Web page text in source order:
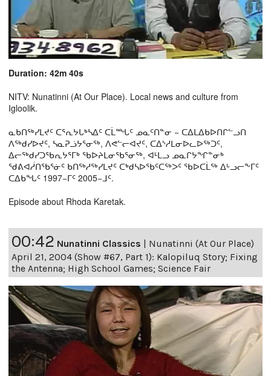
Duration: 42m 40s
NITV: Nunatinni (At Our Place). Local news and culture from
Igloolik.
ᓇᑲᑎᖅᓯᒪᔪᑦ ᑕᕐᕆᔭᒐᒃᓴᐃᑦ ᑕᒫᙵᑦ ᓄᓇᑦᑎᓐᓂ − ᑕᐃᒪᐃᑲᐅᑎᒋᓪᓗᑎ
ᐱᖅᑯᓯᐅᔪᑦ, ᓴᓇᕈᓘᔭᕐᓂᖅ, ᐱᕙᓪᓕᐊᔪᑦ, ᑕᐃᔅᓱᒪᓂᐅᓚᐅᖅᑐᑦ,
ᐃᓕᖅᑯᓯᑐᖃᕆᔭᕐᒥᒃ ᖃᐅᔨᒪᓂᖃᕐᓂᖅ, ᐊᒻᒪᓗ ᓄᓇᒋᔭᖏᓐᓂᒃ
ᖁᕕᐊᓲᑎᖃᕐᓃᑦ ᑲᑎᖅᓱᖅᓯᒪᔪᑦ ᑕᒃᑯᓴᐅᖃᑦᑕᖅᐳᑦ ᖃᐅᑕᒫᖅ ᐃᒡᓗᓕᖕᒥᑦ
ᑕᐃᑲᖓᑦ 1997−ᒥᑦ 2005−ᒧᑦ.
Episode about Rhoda Karetak.
00:42 Nunatinni Classics | Nunatinni (At Our Place)
April 21, 2004 (Show #67, Part 1): Kalopiluq Story; Fixing
the Antenna; High School Games; Science Fair